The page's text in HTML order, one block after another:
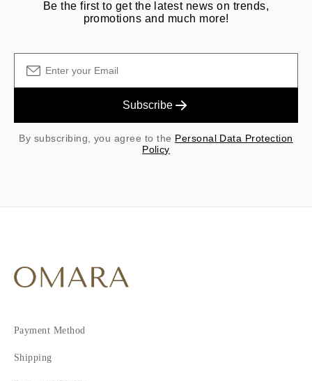
Be the first to get the latest news on trends,
promotions and much more!
Subscribe
By subscribing, you agree to the Personal Data Protection
Policy
Payment Method
Shipping